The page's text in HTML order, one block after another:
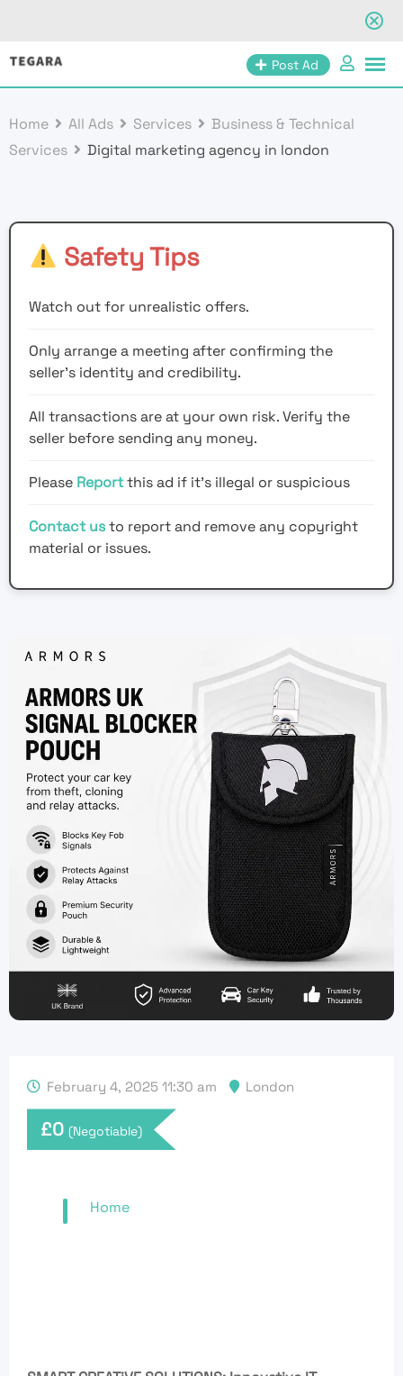
Skip
Post Ad
Home All Ads Services
Business & Technical
Services
Digital marketing agency in london
Safety Tips
Watch out for unrealistic offers.
Only arrange a meeting after confirming the
seller’s identity and credibility.
All transactions are at your own risk. Verify the
seller before sending any money.
Please Reportthis ad if it's illegal or suspicious
Contact usto report and remove any copyright
material or issues.
February 4, 2025 11:30 am London
£0 (Negotiable)
Home